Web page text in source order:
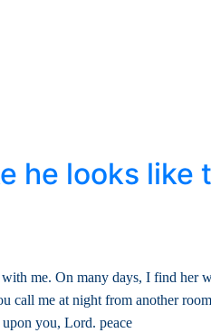
he looks like
with me. On many days, I find her
me at night from another
you, Lord. peace